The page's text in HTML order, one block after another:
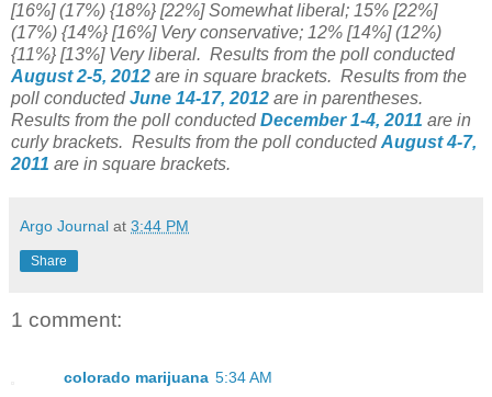
[16%] (17%) {18%} [22%] Somewhat liberal; 15% [22%]
(17%) {14%} [16%] Very conservative; 12% [14%] (12%)
{11%} [13%] Very liberal. Results from the poll conducted
August 2-5, 2012 are in square brackets. Results from the
poll conductedJune 14-17, 2012 are in parentheses.
Results from the poll conductedDecember 1-4, 2011 are in
curly brackets. Results from the poll conductedAugust 4-7,
2011 are in square brackets.
Argo Journal at 3:44 PM
Share
1 comment:
colorado marijuana 5:34 AM